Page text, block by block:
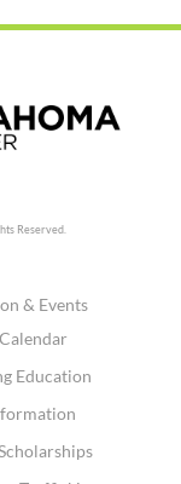
Reserved.
& Events
Education